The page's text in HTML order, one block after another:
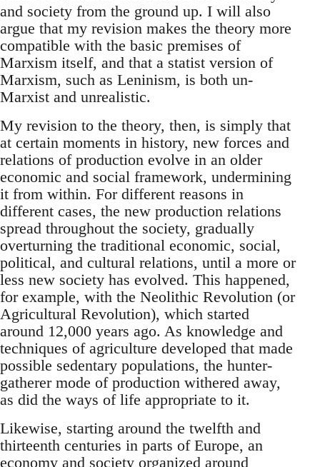
and society from the ground up. I will also
argue that my revision makes the theory more
compatible with the basic premises of
Marxism itself, and that a statist version of
Marxism, such as Leninism, is both un-
Marxist and unrealistic.
My revision to the theory, then, is simply that
at certain moments in history, new forces and
relations of production evolve in an older
economic and social framework, undermining
it from within. For different reasons in
different cases, the new production relations
spread throughout the society, gradually
overturning the traditional economic, social,
political, and cultural relations, until a more or
less new society has evolved. This happened,
for example, with the Neolithic Revolution (or
Agricultural Revolution), which started
around 12,000 years ago. As knowledge and
techniques of agriculture developed that made
possible sedentary populations, the hunter-
gatherer mode of production withered away,
as did the ways of life appropriate to it.
Likewise, starting around the twelfth and
thirteenth centuries in parts of Europe, an
economy and society organized around